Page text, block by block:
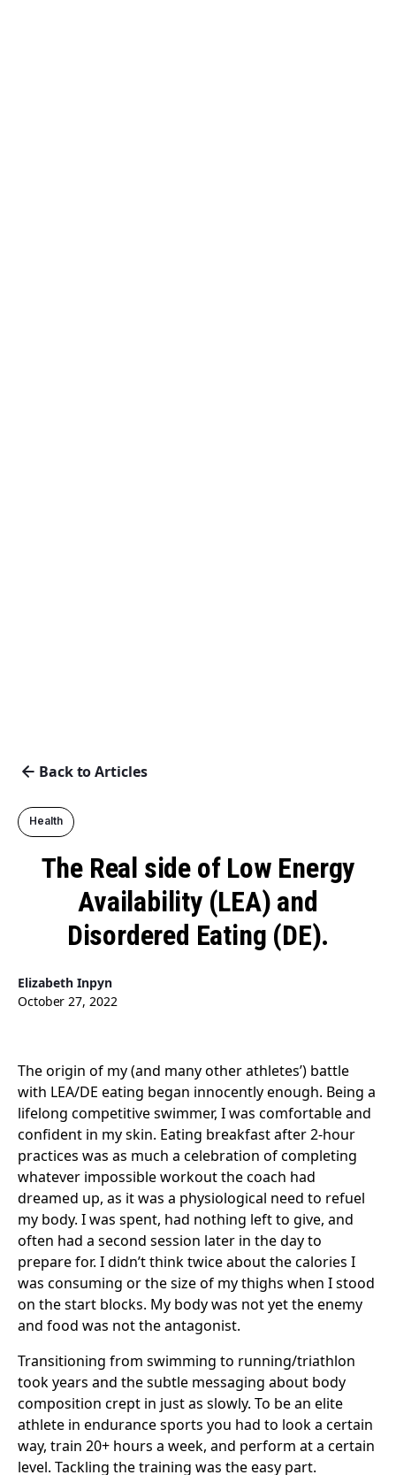
Back to Articles
Health
The Real side of Low Energy
Availability (LEA) and
Disordered Eating (DE).
Elizabeth Inpyn
October 27, 2022
The origin of my (and many other athletes’) battle
with LEA/DE eating began innocently enough. Being a
lifelong competitive swimmer, I was comfortable and
confident in my skin. Eating breakfast after 2-hour
practices was as much a celebration of completing
whatever impossible workout the coach had
dreamed up, as it was a physiological need to refuel
my body. I was spent, had nothing left to give, and
often had a second session later in the day to
prepare for. I didn’t think twice about the calories I
was consuming or the size of my thighs when I stood
on the start blocks. My body was not yet the enemy
and food was not the antagonist.
Transitioning from swimming to running/triathlon
took years and the subtle messaging about body
composition crept in just as slowly. To be an elite
athlete in endurance sports you had to look a certain
way, train 20+ hours a week, and perform at a certain
level. Tackling the training was the easy part.